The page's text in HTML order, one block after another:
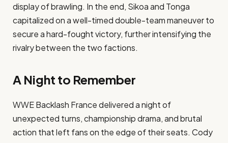
display of brawling. In the end, Sikoa and Tonga
capitalized on a well-timed double-team maneuver to
secure a hard-fought victory, further intensifying the
rivalry between the two factions.
A Night to Remember
WWE Backlash France delivered a night of
unexpected turns, championship drama, and brutal
action that left fans on the edge of their seats. Cody